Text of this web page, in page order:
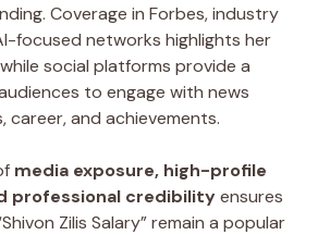
Coverage in Forbes, industry
focused networks highlights her
social platforms provide a
to engage with news
career, and achievements.
media exposure, high-profile
professional credibilityensures
Zilis Salary” remain a popular